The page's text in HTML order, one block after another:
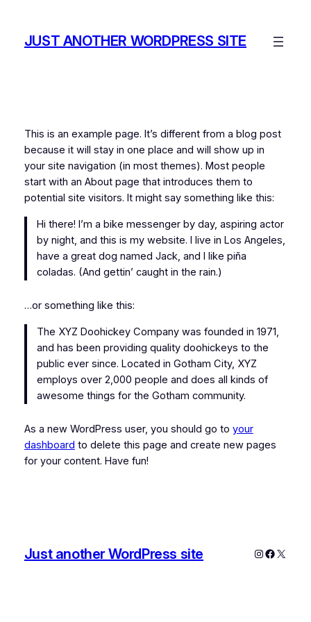
contenido
JUST ANOTHER WORDPRESS SITE
This is an example page. It’s different from a blog post
because it will stay in one place and will show up in
your site navigation (in most themes). Most people
start with an About page that introduces them to
potential site visitors. It might say something like this:
Hi there! I’m a bike messenger by day, aspiring actor
by night, and this is my website. I live in Los Angeles,
have a great dog named Jack, and I like piña
coladas. (And gettin’ caught in the rain.)
…or something like this:
The XYZ Doohickey Company was founded in 1971,
and has been providing quality doohickeys to the
public ever since. Located in Gotham City, XYZ
employs over 2,000 people and does all kinds of
awesome things for the Gotham community.
As a new WordPress user, you should go to your
dashboard to delete this page and create new pages
for your content. Have fun!
Just another WordPress site Instagram
X